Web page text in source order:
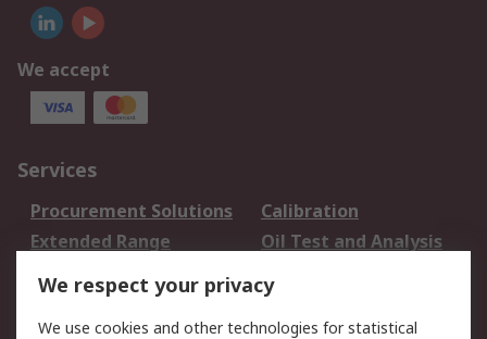
We accept
Services
Procurement Solutions
Calibration
Extended Range
Oil Test and Analysis
DesignSpark
Your Local Sales Team
Export Solutions
We respect your privacy
We use cookies and other technologies for statistical